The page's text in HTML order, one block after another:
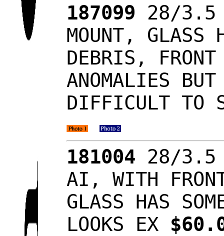
187099 28/3.5
MOUNT, GLASS
DEBRIS, FRONT
ANOMALIES
DIFFICULT TO
181004 28/3.5
AI, WITH
GLASS HAS
LOOKS EX